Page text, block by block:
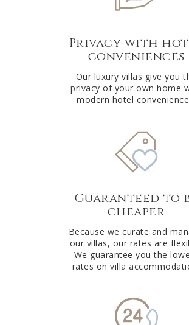
Privacy with
conveniences
Our luxury villas give you
privacy of your own home
modern hotel
Guaranteed to
cheaper
Because we curate and
our villas, our rates are
We guarantee you the
rates on villa